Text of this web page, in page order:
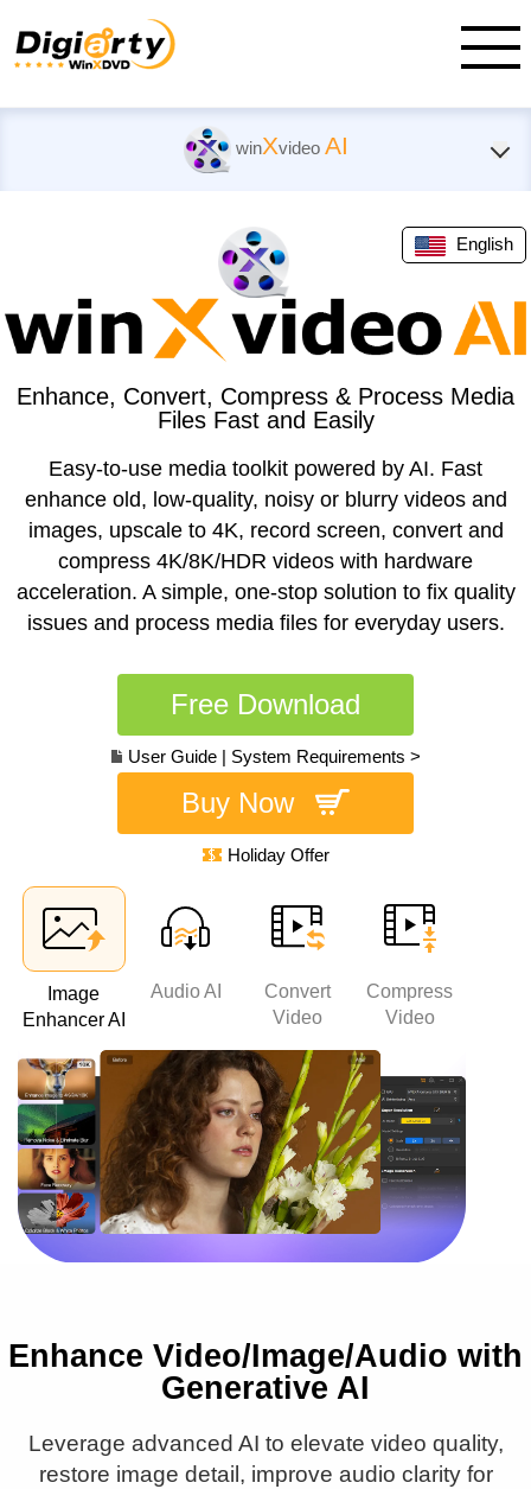
winXvideo AI
English
Enhance, Convert, Compress & Process Media
Files Fast and Easily
Easy-to-use media toolkit powered by AI. Fast
enhance old, low-quality, noisy or blurry videos and
images, upscale to 4K, record screen, convert and
compress 4K/8K/HDR videos with hardware
acceleration. A simple, one-stop solution to fix quality
issues and process media files for everyday users.
Free Download
User Guide| System Requirements >
Buy Now
Holiday Offer
Image
Enhancer AI
Audio AI
Convert
Video
Compress
Video
Enhance Video/Image/Audio with
Generative AI
Leverage advanced AI to elevate video quality,
restore image detail, improve audio clarity for
1PX 16PX
● Upscale to 4K/8K/10K
● Real detail added